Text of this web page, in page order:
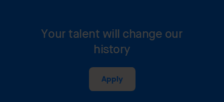
Your talent will change our
history
Apply